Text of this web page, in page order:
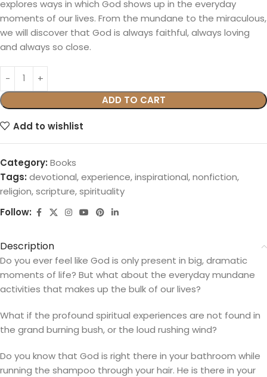
explores ways in which God shows up in the everyday
moments of our lives. From the mundane to the miraculous,
we will discover that God is always faithful, always loving
and always so close.
ADD TO CART
Add to wishlist
Category: Books
Tags: devotional,experience,inspirational,nonfiction,
religion,scripture,spirituality
Follow:
Description
Do you ever feel like God is only present in big, dramatic
moments of life? But what about the everyday mundane
activities that makes up the bulk of our lives?
What if the profound spiritual experiences are not found in
the grand burning bush, or the loud rushing wind?
Do you know that God is right there in your bathroom while
running the shampoo through your hair. He is there in your